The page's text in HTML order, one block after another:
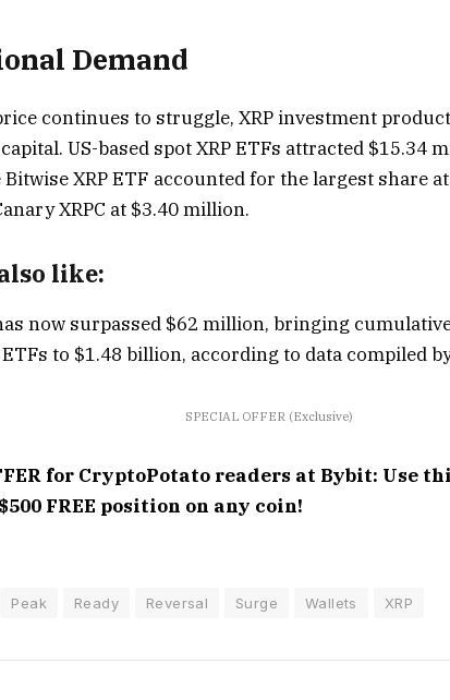
Demand
continues to struggle, XRP investment
US-based spot XRP ETFs attracted $15.34
Bitwise XRP ETF accounted for the largest share
XRPC at $3.40 million.
like:
now surpassed $62 million, bringing
to $1.48 billion, according to data compiled
SPECIAL OFFER (Exclusive)
for CryptoPotato readers at Bybit: Use
FREE position on any coin!
Peak Ready Reversal Surge Wallets XRP